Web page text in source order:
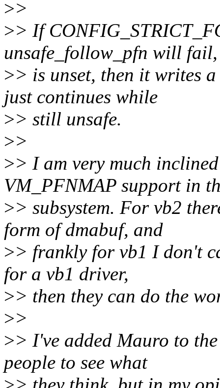
>>
>> If
unsafe_follow_pfn will
>> is unset, then it writes
just continues while
>> still unsafe.
>>
>> I am very much
VM_PFNMAP support in
>> subsystem. For vb2
form of dmabuf, and
>> frankly for vb1 I don't
for a vb1 driver,
>> then they can do the
>>
>> I've added Mauro to
people to see what